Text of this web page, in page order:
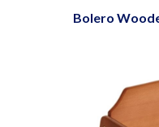
Bolero